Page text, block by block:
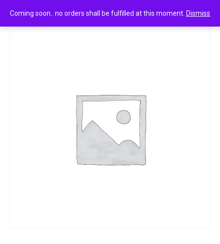
Coming soon.. no orders shall be fulfilled at this moment. Dismiss
Dove daily shine shampoo 6ml